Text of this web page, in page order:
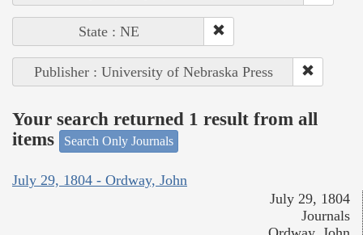
State : NE
Publisher : University of Nebraska Press
Your search returned 1 result from all
items
Search Only Journals
July 29, 1804 - Ordway, John
July 29, 1804
Journals